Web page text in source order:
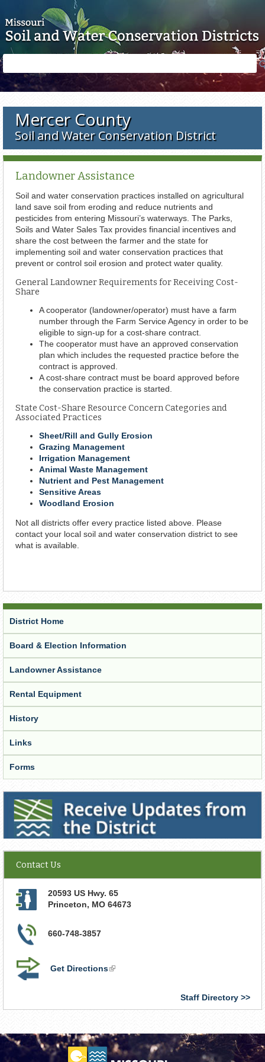
form
Mercer County
Soil and Water Conservation District
Landowner Assistance
Soil and water conservation practices installed on agricultural
land save soil from eroding and reduce nutrients and
pesticides from entering Missouri’s waterways. The Parks,
Soils and Water Sales Tax provides financial incentives and
share the cost between the farmer and the state for
implementing soil and water conservation practices that
prevent or control soil erosion and protect water quality.
General Landowner Requirements for Receiving Cost-
Share
A cooperator (landowner/operator) must have a farm
number through the Farm Service Agency in order to be
eligible to sign-up for a cost-share contract.
The cooperator must have an approved conservation
plan which includes the requested practice before the
contract is approved.
A cost-share contract must be board approved before
the conservation practice is started.
State Cost-Share Resource Concern Categories and
Associated Practices
Sheet/Rill and Gully Erosion
Grazing Management
Irrigation Management
Animal Waste Management
Nutrient and Pest Management
Sensitive Areas
Woodland Erosion
Not all districts offer every practice listed above. Please
contact your local soil and water conservation district to see
what is available.
District Home
Board & Election Information
Landowner Assistance
Rental Equipment
History
Links
Forms
Receive Updates from the District
Contact Us
20593 US Hwy. 65
Princeton, MO 64673
660-748-3857
Get Directions(link
Staff Directory